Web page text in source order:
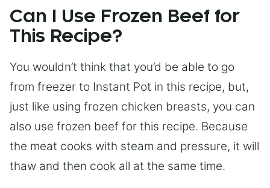
Can I Use Frozen Beef for
This Recipe?
You wouldn’t think that you’d be able to go
from freezer to Instant Pot in this recipe, but,
just like using frozen chicken breasts, you can
also use frozen beef for this recipe. Because
the meat cooks with steam and pressure, it will
thaw and then cook all at the same time.